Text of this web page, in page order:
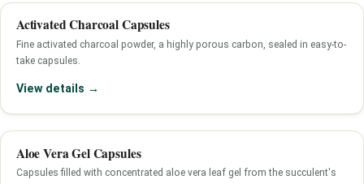
Activated Charcoal Capsules
Fine activated charcoal powder, a highly porous carbon, sealed in easy-to-
take capsules.
View details →
Aloe Vera Gel Capsules
Capsules filled with concentrated aloe vera leaf gel from the succulent's